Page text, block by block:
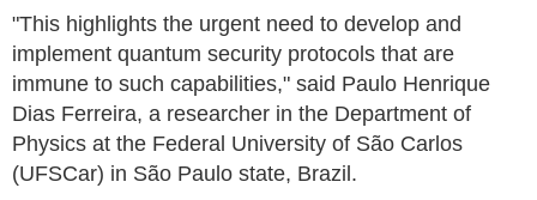
"This highlights the urgent need to develop and
implement quantum security protocols that are
immune to such capabilities," said Paulo Henrique
Dias Ferreira, a researcher in the Department of
Physics at the Federal University of São Carlos
(UFSCar) in São Paulo state, Brazil.